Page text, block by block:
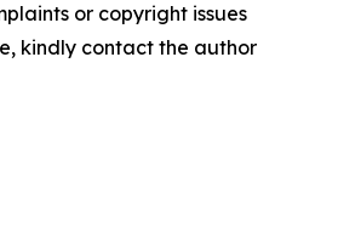
or copyright issues
kindly contact the author